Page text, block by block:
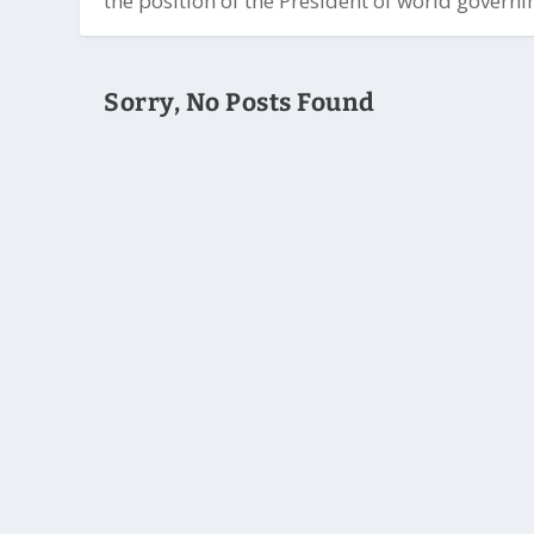
Sorry, No Posts Found